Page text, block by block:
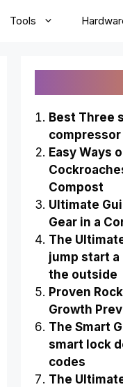
Tools
Best Three
Easy Ways
Compost
Ultimate
Gear in a
The
jump start
the outside
Proven
Growth
The Smart
smart lock
codes
The